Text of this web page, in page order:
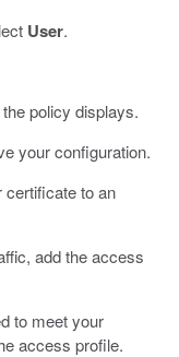
User.
policy displays.
your configuration.
certificate to an
add the access
to meet your
access profile.